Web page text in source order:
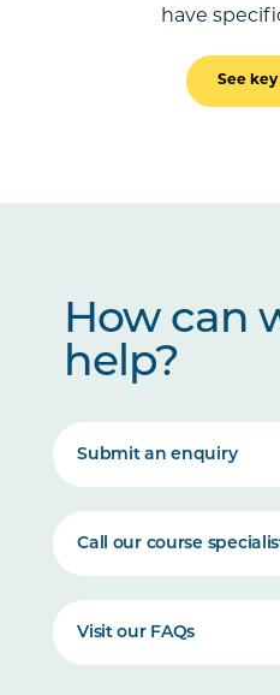
have
See key
How can
help?
Submit an enquiry
Call our course
Visit our FAQs